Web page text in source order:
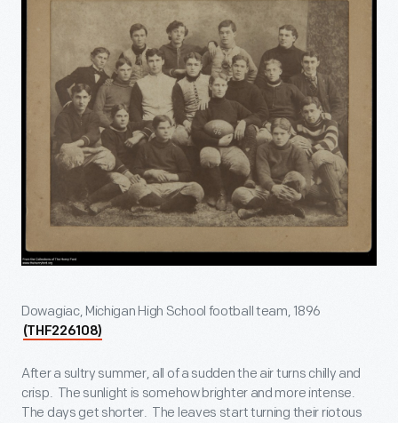
Dowagiac, Michigan High School football team, 1896
(THF226108)
After a sultry summer, all of a sudden the air turns chilly and
crisp. The sunlight is somehow brighter and more intense.
The days get shorter. The leaves start turning their riotous